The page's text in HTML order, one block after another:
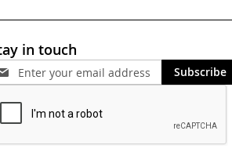
in touch
Subscribe